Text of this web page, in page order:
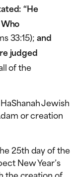
“He
33:15);and
judged
of the
Jewish
or creation
25th day of the
New Year’s
the creation of